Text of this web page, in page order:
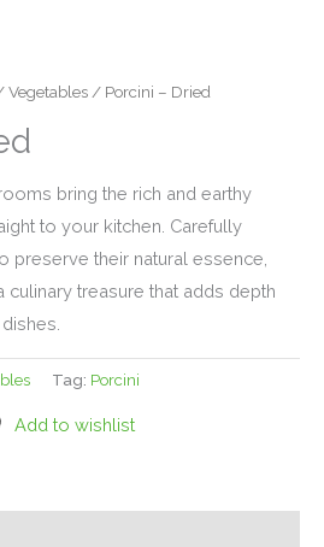
Vegetables / Porcini – Dried
bring the rich and earthy
to your kitchen. Carefully
preserve their natural essence,
treasure that adds depth
Tag: Porcini
Add to wishlist